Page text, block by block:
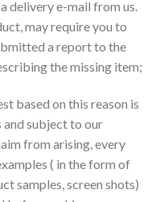
delivery e-mail from us.
may require you to
a report to the
the missing item;
based on this reason is
and subject to our
from arising, every
( in the form of
samples, screen shots)